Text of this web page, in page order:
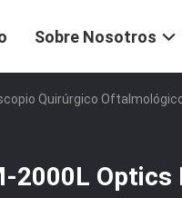
Sobre Nosotros
Quirúrgico
2000L Optics